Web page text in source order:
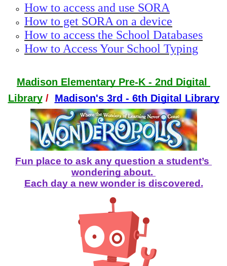
How to access and use SORA
How to get SORA on a device
How to access the School Databases
How to Access Your School Typing
Madison Elementary Pre-K - 2nd Digital
Library / Madison's 3rd - 6th Digital Library
Fun place to ask any question a student’s
wondering about.
Each day a new wonder is discovered.